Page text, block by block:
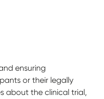
ensuring
or their legally
about the clinical trial,